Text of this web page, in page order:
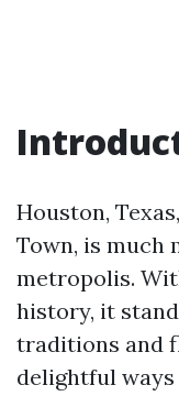
Houston,
Town, is much
metropolis.
history, it
traditions and
delightful